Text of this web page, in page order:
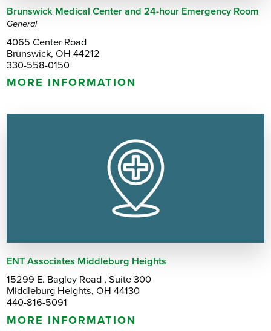
Brunswick Medical Center and 24-hour Emergency Room
General
4065 Center Road
Brunswick, OH 44212
330-558-0150
MORE INFORMATION
ENT Associates Middleburg Heights
15299 E. Bagley Road , Suite 300
Middleburg Heights, OH 44130
440-816-5091
MORE INFORMATION